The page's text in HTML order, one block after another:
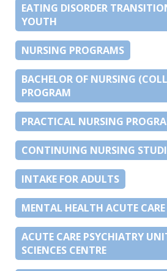
EATING DISORDER
YOUTH
NURSING PROGRAMS
BACHELOR OF NURSING
PROGRAM
PRACTICAL NURSING
CONTINUING NURSING
INTAKE FOR ADULTS
MENTAL HEALTH ACUTE CARE
ACUTE CARE PSYCHIATRY
SCIENCES CENTRE